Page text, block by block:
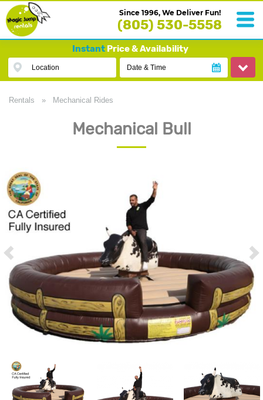
Since 1996, We Deliver Fun!
(805) 530-5558
InstantPrice & Availability
Location Date & Time
Rentals » Mechanical Rides
Mechanical Bull